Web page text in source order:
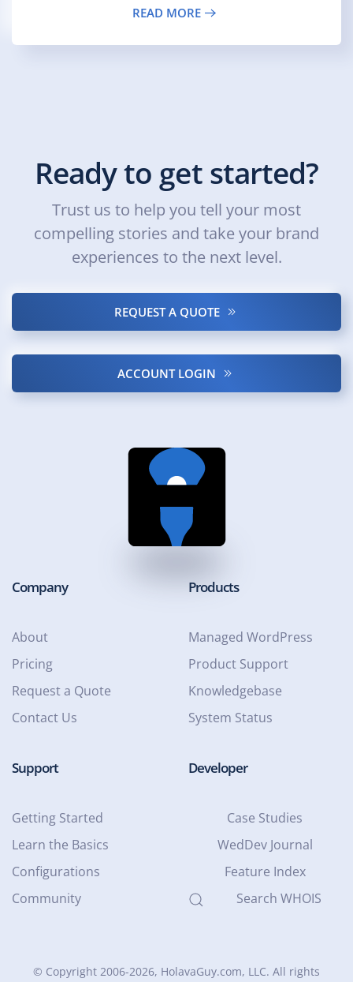
READ MORE
Ready to get started?
Trust us to help you tell your most
compelling stories and take your brand
experiences to the next level.
REQUEST A QUOTE
ACCOUNT LOGIN
Company
About
Pricing
Request a Quote
Contact Us
Products
Managed WordPress
Product Support
Knowledgebase
System Status
Support
Getting Started
Learn the Basics
Configurations
Community
Developer
Case Studies
WedDev Journal
Feature Index
Search WHOIS
© Copyright 2006-2026, HolavaGuy.com, LLC. All rights